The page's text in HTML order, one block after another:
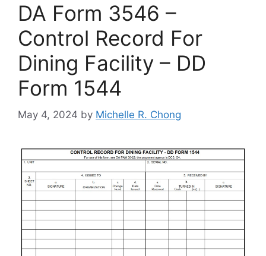
DA Form 3546 –
Control Record For
Dining Facility – DD
Form 1544
May 4, 2024 by Michelle R. Chong